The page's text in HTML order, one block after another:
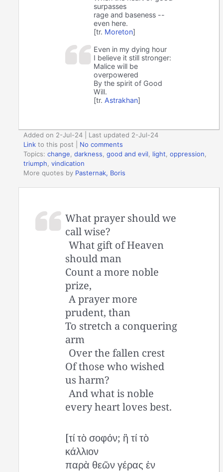
surpasses
rage and baseness --
even here.
[tr. Moreton]
Even in my dying hour
I believe it still stronger:
Malice will be
overpowered
By the spirit of Good
Will.
[tr. Astrakhan]
Added on 2-Jul-24 | Last updated 2-Jul-24
Link to this post
No comments
Topics:change ,darkness ,good and evil light ,oppression
triumph ,vindication
More quotes by Pasternak, Boris
What prayer should we
call wise?
What gift of Heaven
should man
Count a more noble
prize,
A prayer more
prudent, than
To stretch a conquering
arm
Over the fallen crest
Of those who wished
us harm?
And what is noble
every heart loves best.
[τί τὸ σοφόν; ἢ τί τὸ
κάλλιον
παρὰ θεῶν γέρας ἐν